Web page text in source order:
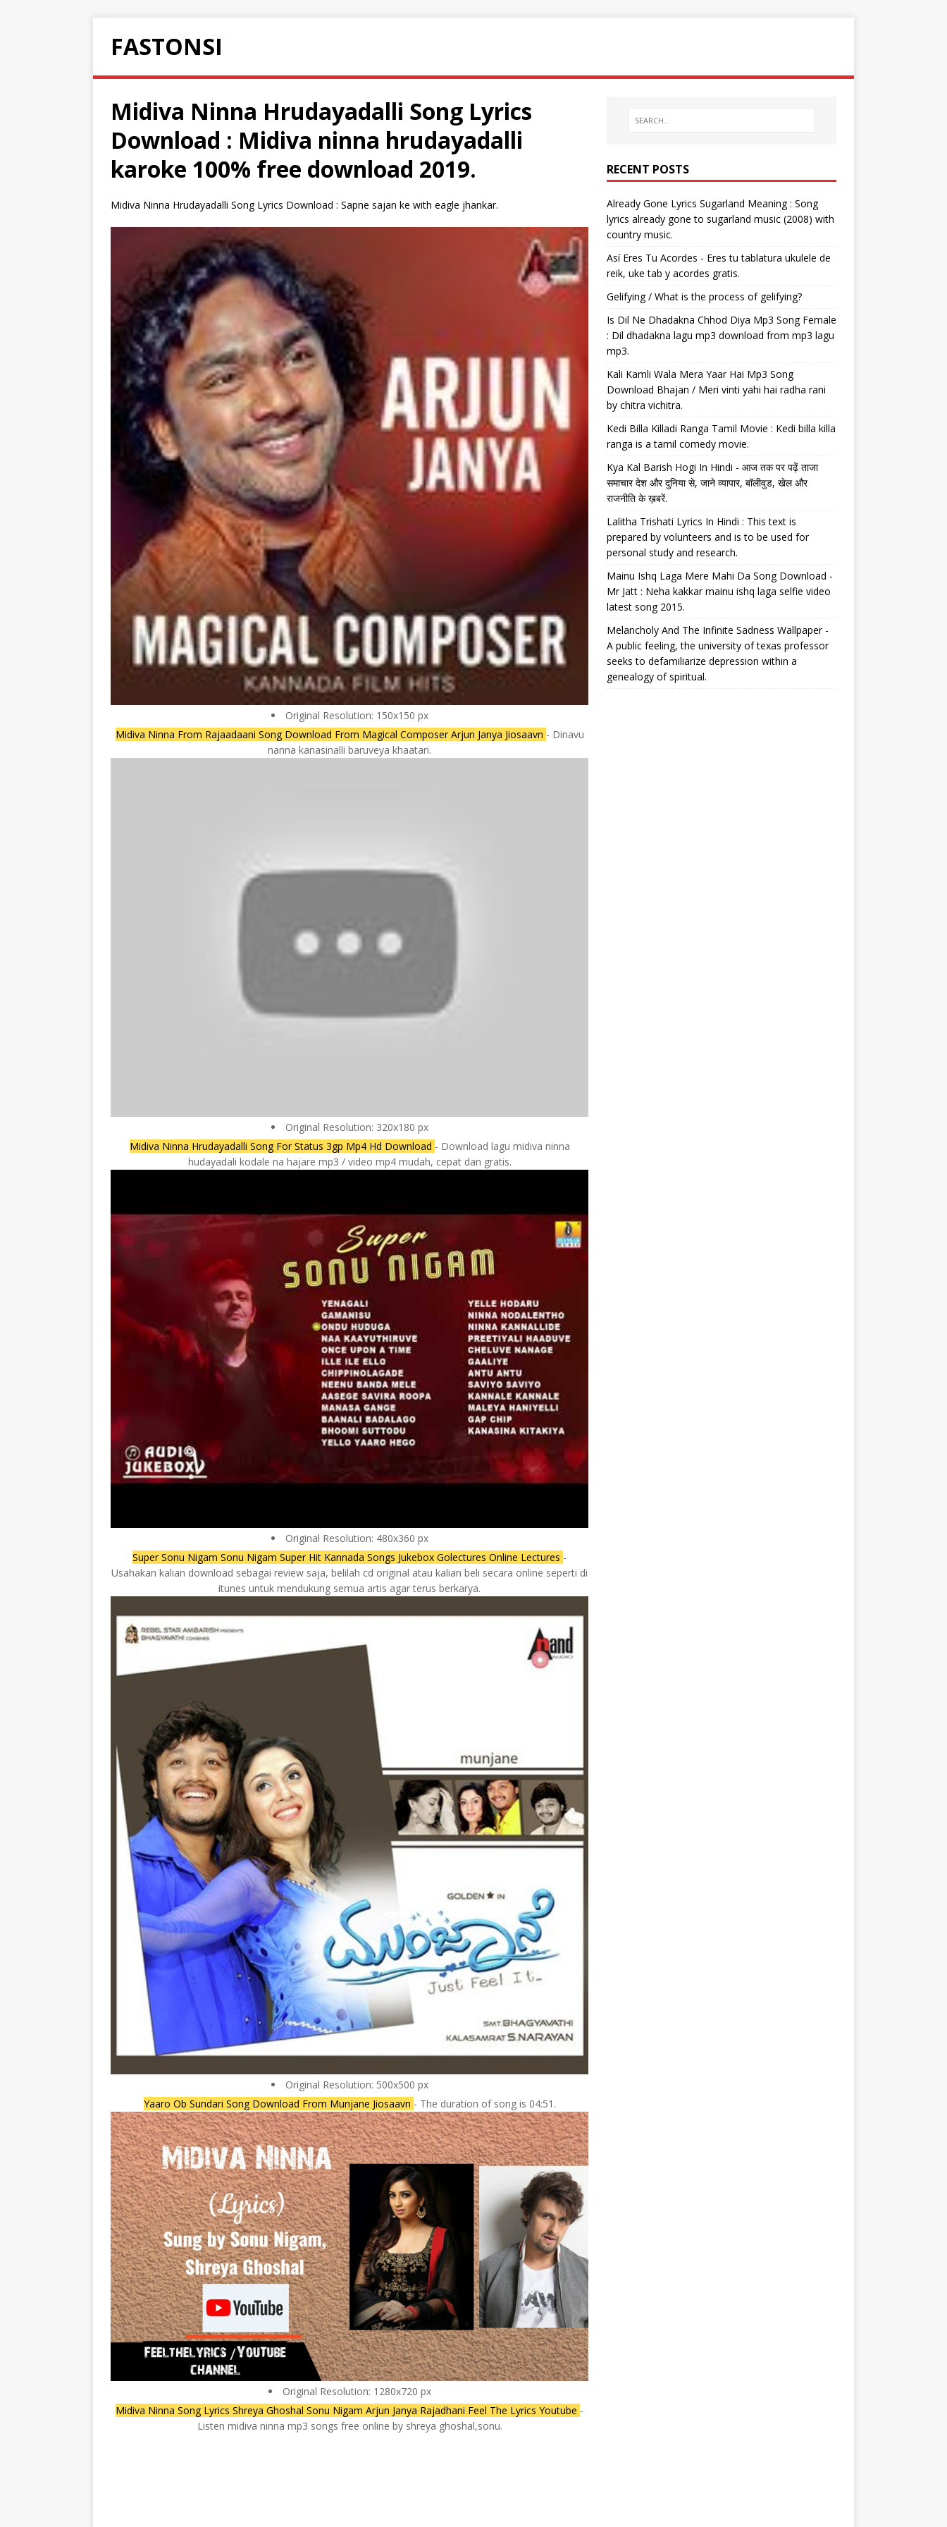
FASTONSI
Midiva Ninna Hrudayadalli Song Lyrics
Download : Midiva ninna hrudayadalli
karoke 100% free download 2019.
Midiva Ninna Hrudayadalli Song Lyrics Download : Sapne sajan ke with eagle jhankar.
Original Resolution: 150x150 px
Midiva Ninna From Rajaadaani Song Download From Magical Composer Arjun Janya Jiosaavn - Dinavu
nanna kanasinalli baruveya khaatari.
Original Resolution: 320x180 px
Midiva Ninna Hrudayadalli Song For Status 3gp Mp4 Hd Download - Download lagu midiva ninna
hudayadali kodale na hajare mp3 / video mp4 mudah, cepat dan gratis.
Original Resolution: 480x360 px
Super Sonu Nigam Sonu Nigam Super Hit Kannada Songs Jukebox Golectures Online Lectures -
Usahakan kalian download sebagai review saja, belilah cd original atau kalian beli secara online seperti di
itunes untuk mendukung semua artis agar terus berkarya.
Original Resolution: 500x500 px
Yaaro Ob Sundari Song Download From Munjane Jiosaavn - The duration of song is 04:51.
Original Resolution: 1280x720 px
Midiva Ninna Song Lyrics Shreya Ghoshal Sonu Nigam Arjun Janya Rajadhani Feel The Lyrics Youtube -
Listen midiva ninna mp3 songs free online by shreya ghoshal,sonu.
RECENT POSTS
Already Gone Lyrics Sugarland Meaning : Song
lyrics already gone to sugarland music (2008) with
country music.
Así Eres Tu Acordes - Eres tu tablatura ukulele de
reik, uke tab y acordes gratis.
Gelifying / What is the process of gelifying?
Is Dil Ne Dhadakna Chhod Diya Mp3 Song Female
: Dil dhadakna lagu mp3 download from mp3 lagu
mp3.
Kali Kamli Wala Mera Yaar Hai Mp3 Song
Download Bhajan / Meri vinti yahi hai radha rani
by chitra vichitra.
Kedi Billa Killadi Ranga Tamil Movie : Kedi billa killa
ranga is a tamil comedy movie.
Kya Kal Barish Hogi In Hindi - आज तक पर पढ़ें ताजा
समाचार देश और दुनिया से, जाने व्यापार, बॉलीवुड, खेल और
राजनीति के ख़बरें.
Lalitha Trishati Lyrics In Hindi : This text is
prepared by volunteers and is to be used for
personal study and research.
Mainu Ishq Laga Mere Mahi Da Song Download -
Mr Jatt : Neha kakkar mainu ishq laga selfie video
latest song 2015.
Melancholy And The Infinite Sadness Wallpaper -
A public feeling, the university of texas professor
seeks to defamiliarize depression within a
genealogy of spiritual.